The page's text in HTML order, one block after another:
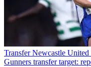
Transfer Newcastle
Gunners transfer target: